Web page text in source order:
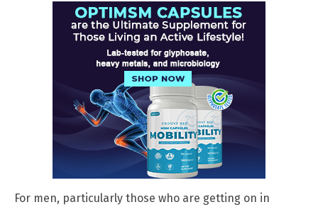
For men, particularly those who are getting on in